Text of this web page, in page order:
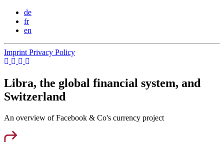
de
fr
en
Imprint Privacy Policy
Libra, the global financial system, and
Switzerland
An overview of Facebook & Co's currency project